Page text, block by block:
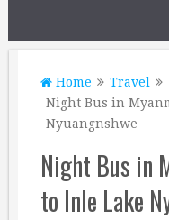
Home
Travel
Night Bus in
Nyuangnshwe
Night Bus in
to Inle Lake